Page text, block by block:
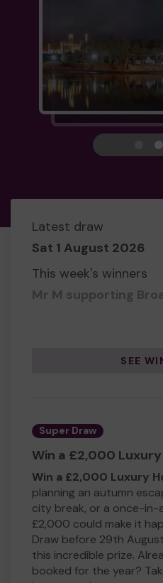
Latest draw
Sat 1 August 2026
This week's winners
Mr M supporting
SEE
Super Draw
Win a £2,000
Win a £2,000 Luxury
planning an autumn
city break, or a once-in-
£2,000 could make it
Draw before 29th
this incredible prize.
booked for the year?